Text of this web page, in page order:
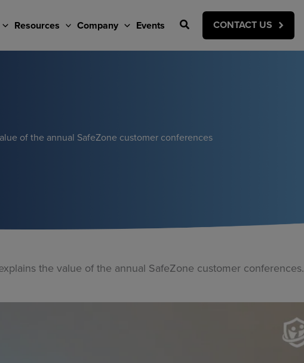
Resources Company Events Search CONTACT US
of the annual SafeZone customer conferences
the value of the annual SafeZone customer conferences.